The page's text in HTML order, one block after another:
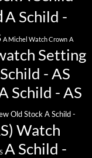
A Schild -
A Michel Watch Crown A
Setting
- AS
Schild - AS
Old Stock A Schild -
Watch
A Schild -